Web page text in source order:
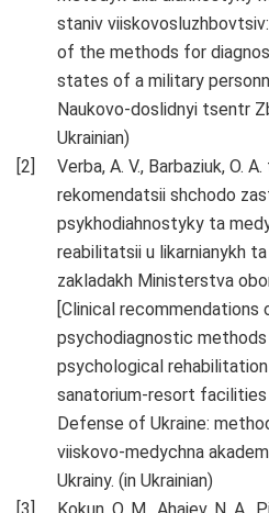
staniv
of the methods for
states of a military
Naukovo-doslidnyi tsentr
Ukrainian)
Verba, A. V., Barbaziuk, O.
rekomendatsii shchodo
psykhodiahnostyky ta
reabilitatsii u likarnianykh
zakladakh Ministerstva
[Clinical recommendations
psychodiagnostic methods
psychological
sanatorium-resort
Defense of Ukraine:
viiskovo-medychna
Ukrainy. (in Ukrainian)